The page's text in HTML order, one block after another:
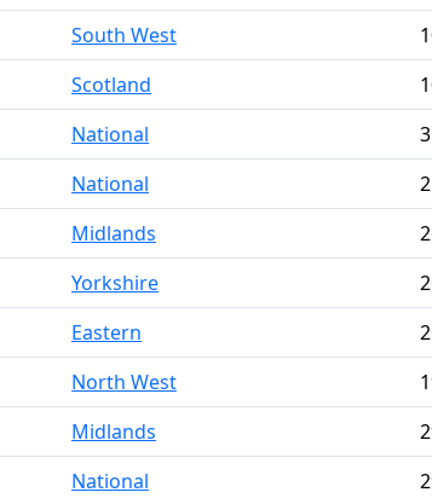
South West
Scotland
National
National
Midlands
Yorkshire
Eastern
North West
Midlands
National